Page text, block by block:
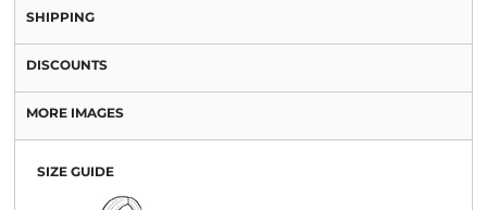
SHIPPING
DISCOUNTS
MORE IMAGES
SIZE GUIDE